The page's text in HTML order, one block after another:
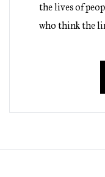
the lives of
who think the